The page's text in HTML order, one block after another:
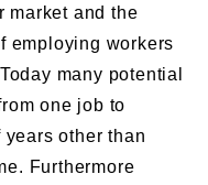
market and the
employing workers
many potential
one job to
other than
Furthermore